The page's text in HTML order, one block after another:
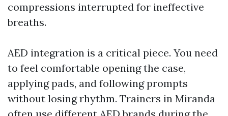
compressions interrupted for ineffective
breaths.
AED integration is a critical piece. You need
to feel comfortable opening the case,
applying pads, and following prompts
without losing rhythm. Trainers in Miranda